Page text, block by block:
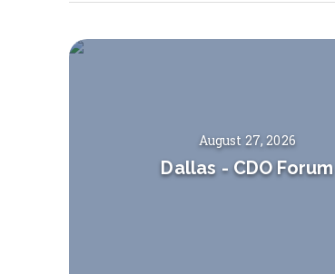
August 27, 2026
Dallas - CDO Forum